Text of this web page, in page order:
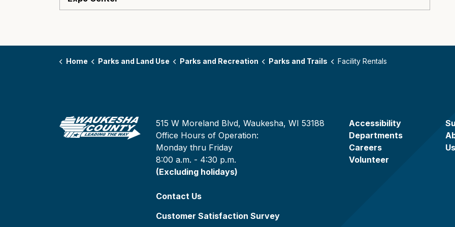
Home Parks and Land Use Parks and Recreation Parks and Trails Facility Rentals
515 W Moreland Blvd, Waukesha, WI 53188
Office Hours of Operation:
Monday thru Friday
8:00 a.m. - 4:30 p.m.
(Excluding holidays)
Contact Us
Customer Satisfaction Survey
Accessibility
Departments
Careers
Volunteer
Us